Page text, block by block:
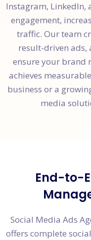
Instagram, LinkedIn,
engagement,
traffic. Our team
result-driven ads,
ensure your brand
achieves
business or a
media
End-to-
Social Media Ads
offers complete